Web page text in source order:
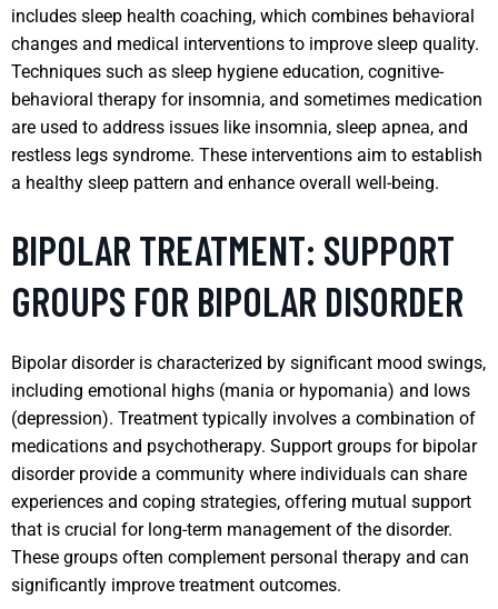
includes sleep health coaching, which combines behavioral
changes and medical interventions to improve sleep quality.
Techniques such as sleep hygiene education, cognitive-
behavioral therapy for insomnia, and sometimes medication
are used to address issues like insomnia, sleep apnea, and
restless legs syndrome. These interventions aim to establish
a healthy sleep pattern and enhance overall well-being.
BIPOLAR TREATMENT: SUPPORT
GROUPS FOR BIPOLAR DISORDER
Bipolar disorder is characterized by significant mood swings,
including emotional highs (mania or hypomania) and lows
(depression). Treatment typically involves a combination of
medications and psychotherapy. Support groups for bipolar
disorder provide a community where individuals can share
experiences and coping strategies, offering mutual support
that is crucial for long-term management of the disorder.
These groups often complement personal therapy and can
significantly improve treatment outcomes.